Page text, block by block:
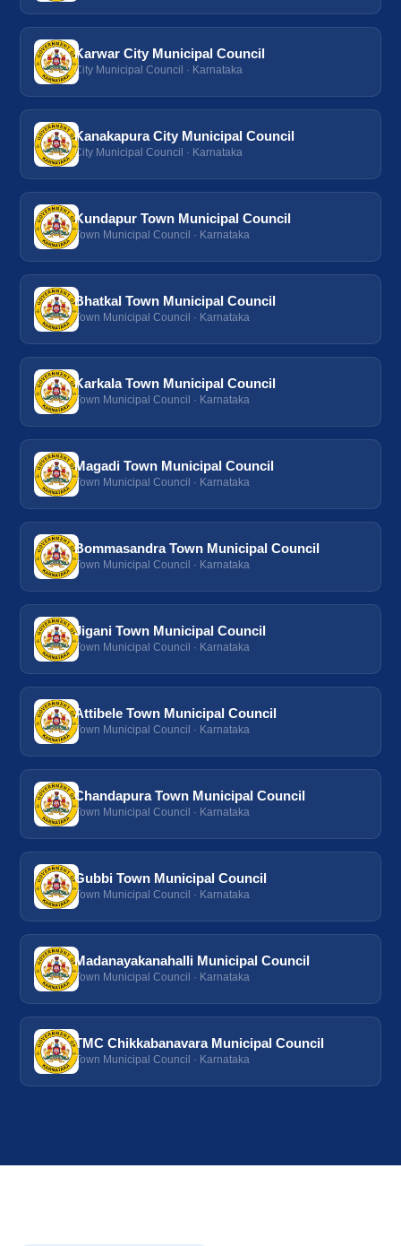
Karwar City Municipal Council
City Municipal Council · Karnataka
Kanakapura City Municipal Council
City Municipal Council · Karnataka
Kundapur Town Municipal Council
Town Municipal Council · Karnataka
Bhatkal Town Municipal Council
Town Municipal Council · Karnataka
Karkala Town Municipal Council
Town Municipal Council · Karnataka
Magadi Town Municipal Council
Town Municipal Council · Karnataka
Bommasandra Town Municipal Council
Town Municipal Council · Karnataka
Jigani Town Municipal Council
Town Municipal Council · Karnataka
Attibele Town Municipal Council
Town Municipal Council · Karnataka
Chandapura Town Municipal Council
Town Municipal Council · Karnataka
Gubbi Town Municipal Council
Town Municipal Council · Karnataka
Madanayakanahalli Municipal Council
Town Municipal Council · Karnataka
TMC Chikkabanavara Municipal Council
Town Municipal Council · Karnataka